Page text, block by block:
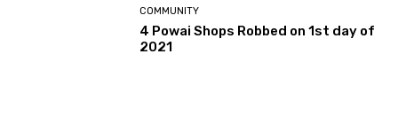
COMMUNITY
4 Powai Shops Robbed on 1st day of
2021